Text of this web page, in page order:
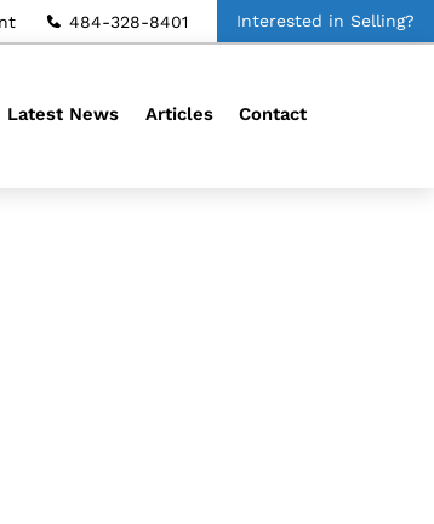
484-328-8401 Interested in Selling?
Latest News Articles Contact